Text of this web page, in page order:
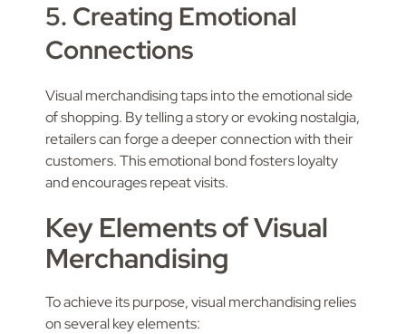
5. Creating Emotional
Connections
Visual merchandising taps into the emotional side
of shopping. By telling a story or evoking nostalgia,
retailers can forge a deeper connection with their
customers. This emotional bond fosters loyalty
and encourages repeat visits.
Key Elements of Visual
Merchandising
To achieve its purpose, visual merchandising relies
on several key elements: